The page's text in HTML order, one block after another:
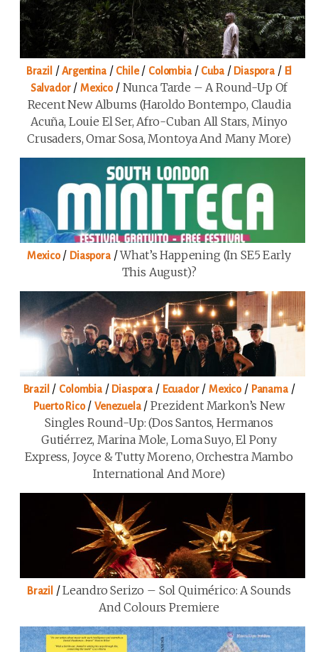
Brazil /Argentina/ Chile/ Colombia/ Cuba/ Diaspora / El
Salvador/ Mexico/ Nunca Tarde – A Round-Up Of
Recent New Albums (Haroldo Bontempo, Claudia
Acuña, Louie El Ser, Afro-Cuban All Stars, Minyo
Crusaders, Omar Sosa, Montoya And Many More)
Mexico/ Diaspora/What’s Happening (in SE5 Early
This August)?
Brazil / Colombia/ Diaspora / Ecuador/Mexico/ Panama/
Puerto Rico/Venezuela/Prezident Markon’s New
Singles Round-Up: (Dos Santos, Hermanos
Gutiérrez, Marina Mole, Loma Suyo, El Pony
Express, Joyce & Tutty Moreno, Orchestra Mambo
International And More)
Brazil /Leandro Serizo – Sol Quimérico: A Sounds
And Colours Premiere